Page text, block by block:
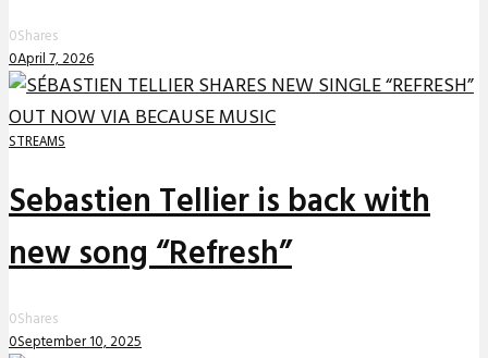
0Shares
0April 7, 2026
STREAMS
Sebastien Tellier is back with
new song “Refresh”
0Shares
0September 10, 2025